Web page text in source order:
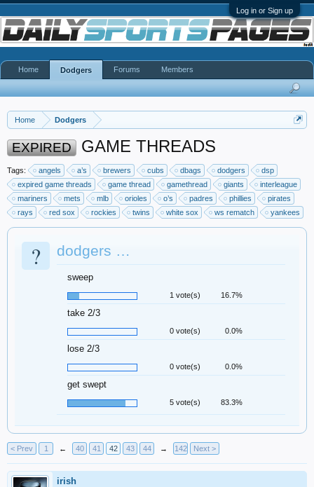
Log in or Sign up
Home Dodgers
EXPIRED GAME THREADS
Tags: angels a’s brewers cubs dbags dodgers
dsp
expired game threads
game thread gamethread giants
interleague
mariners
mets mlb orioles o’s padres phillies
pirates
rays
red sox rockies twins white sox ws rematch yankees
? dodgers …
sweep
1 vote(s) 16.7%
take 2/3
0 vote(s) 0.0%
lose 2/3
0 vote(s) 0.0%
get swept
5 vote(s) 83.3%
< Prev 1 ← 40 41 42 43 44 → 142 Next >
irish
Home Dodgers Forums Members